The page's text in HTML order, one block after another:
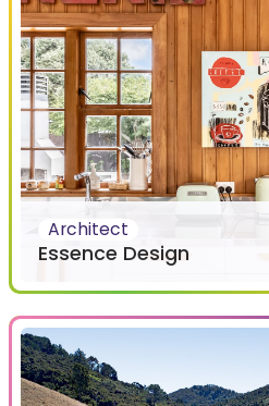
Architect
Essence Design